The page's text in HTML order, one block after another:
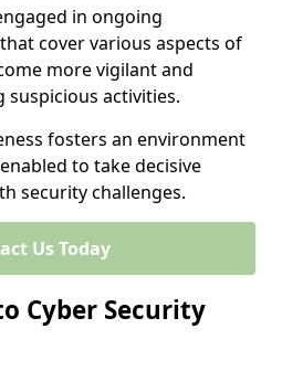
in ongoing
cover various aspects of
more vigilant and
activities.
fosters an environment
to take decisive
security challenges.
Us Today
Cyber Security